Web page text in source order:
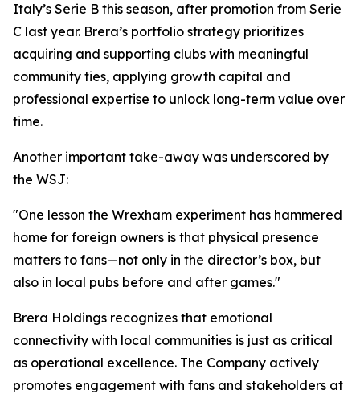
Italy’s Serie B this season, after promotion from Serie
C last year. Brera’s portfolio strategy prioritizes
acquiring and supporting clubs with meaningful
community ties, applying growth capital and
professional expertise to unlock long-term value over
time.
Another important take-away was underscored by
the WSJ:
"One lesson the Wrexham experiment has hammered
home for foreign owners is that physical presence
matters to fans—not only in the director’s box, but
also in local pubs before and after games."
Brera Holdings recognizes that emotional
connectivity with local communities is just as critical
as operational excellence. The Company actively
promotes engagement with fans and stakeholders at